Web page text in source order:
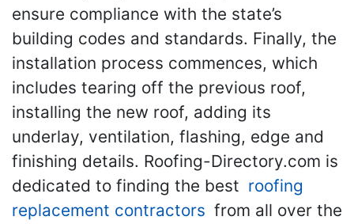
ensure compliance with the state’s
building codes and standards. Finally, the
installation process commences, which
includes tearing off the previous roof,
installing the new roof, adding its
underlay, ventilation, flashing, edge and
finishing details. Roofing-Directory.com is
dedicated to finding the best roofing
replacement contractors from all over the